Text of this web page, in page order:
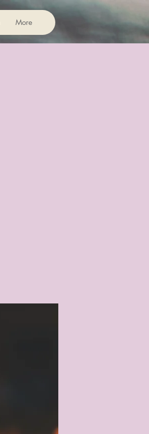
More